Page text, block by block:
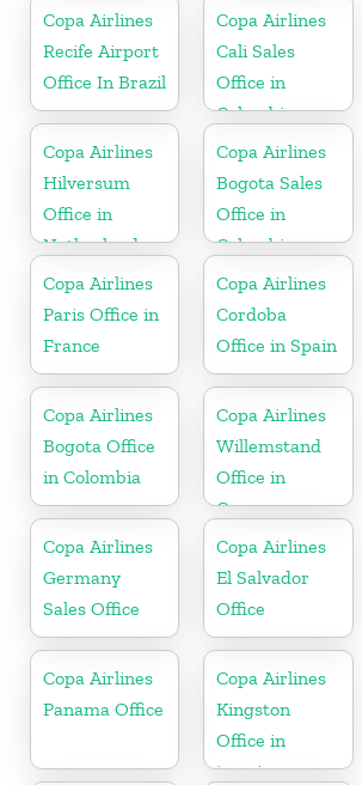
Copa Airlines
Recife Airport
Office In Brazil
Copa Airlines
Cali Sales
Office in
Colombia
Copa Airlines
Hilversum
Office in
Netherlands
Copa Airlines
Bogota Sales
Office in
Colombia
Copa Airlines
Paris Office in
France
Copa Airlines
Cordoba
Office in Spain
Copa Airlines
Bogota Office
in Colombia
Copa Airlines
Willemstand
Office in
Curaçao
Copa Airlines
Germany
Sales Office
Copa Airlines
El Salvador
Office
Copa Airlines
Panama Office
Copa Airlines
Kingston
Office in
jamaica